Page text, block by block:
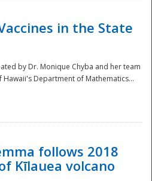
in the State
by Dr. Monique Chyba and her team
Hawaii's Department of Mathematics...
follows 2018
Kīlauea volcano